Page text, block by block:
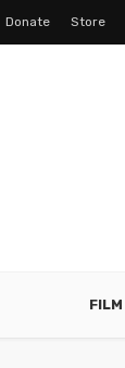
Donate Store
FILM